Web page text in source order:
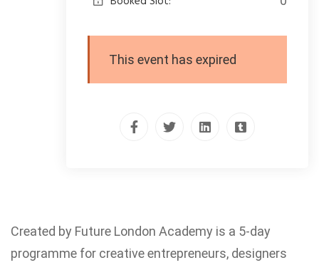
This event has expired
Created by Future London Academy is a 5-day
programme for creative entrepreneurs, designers